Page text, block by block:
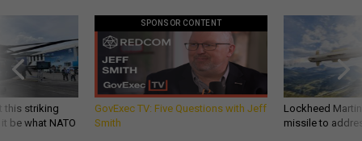
this striking
be what NATO
SPONSOR CONTENT
GovExec TV: Five Questions with Jeff
Smith
Lockheed
missile to